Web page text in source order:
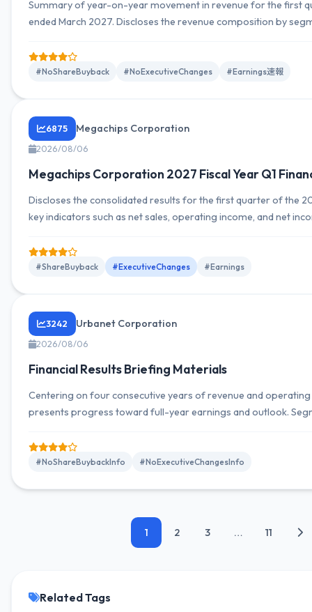
Summary of year-on-year movement in revenue for the first
ended March 2027. Discloses the revenue composition by
explanations of YoY factors.
#NoShareBuyback #NoExecutiveChanges #Earnings速報
6875 Megachips Corporation
2026/08/06
Megachips Corporation 2027 Fiscal Year Q1
Discloses the consolidated results for the first quarter of the
key indicators such as net sales, operating income, and net
date stated at the beginning of the document.
#ShareBuyback #ExecutiveChanges #Earnings
3242 Urbanet Corporation
2026/08/06
Financial Results Briefing Materials
Centering on four consecutive years of revenue and
presents progress toward full-year earnings and outlook.
distributed on a highlights page. Major indicators focus on
ordinary income, and net income attributable to owners of the
#NoShareBuybackInfo #NoExecutiveChangesInfo
1 2 3 … 11
Related Tags